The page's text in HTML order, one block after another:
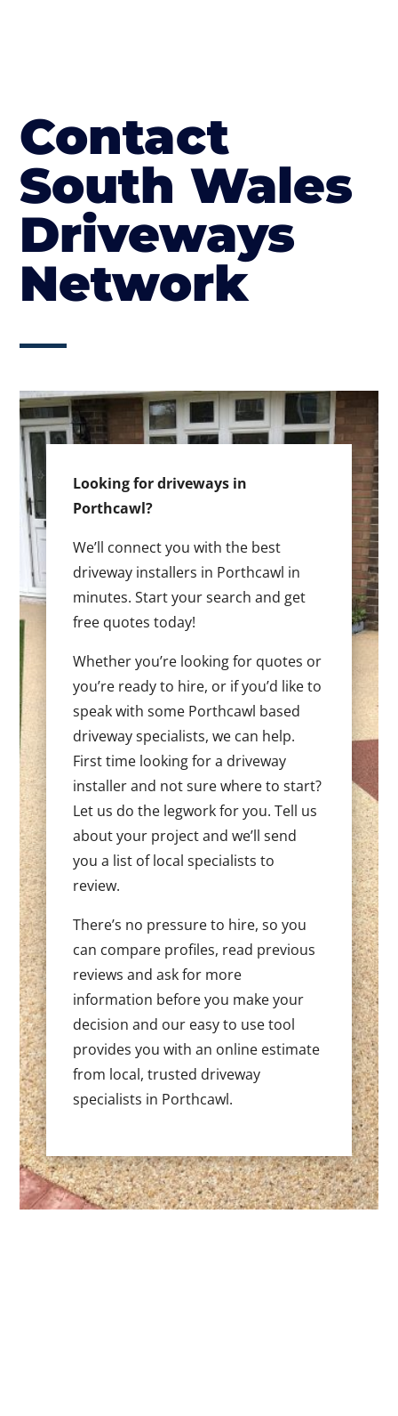
Contact
South Wales
Driveways
Network
Looking for driveways in
Porthcawl?
We’ll connect you with the best
driveway installers in Porthcawl in
minutes. Start your search and get
free quotes today!
Whether you’re looking for quotes or
you’re ready to hire, or if you’d like to
speak with some Porthcawl based
driveway specialists, we can help.
First time looking for a driveway
installer and not sure where to start?
Let us do the legwork for you. Tell us
about your project and we’ll send
you a list of local specialists to
review.
There’s no pressure to hire, so you
can compare profiles, read previous
reviews and ask for more
information before you make your
decision and our easy to use tool
provides you with an online estimate
from local, trusted driveway
specialists in Porthcawl.